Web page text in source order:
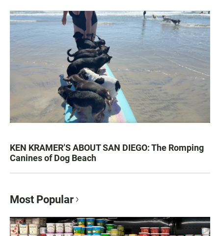
KEN KRAMER’S ABOUT SAN DIEGO: The Romping
Canines of Dog Beach
Most Popular